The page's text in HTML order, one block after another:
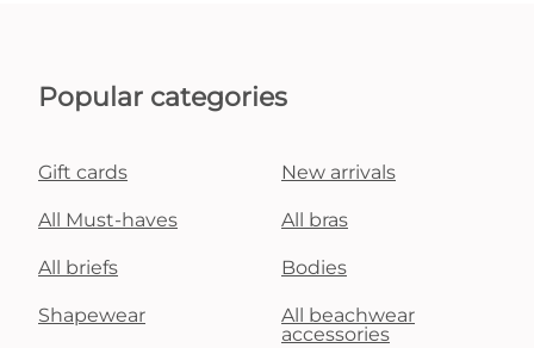
Popular categories
Gift cards New arrivals
All Must-haves All bras
All briefs Bodies
Shapewear
All beachwear
accessories